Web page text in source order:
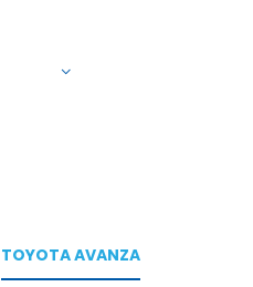
TOYOTA AVANZA